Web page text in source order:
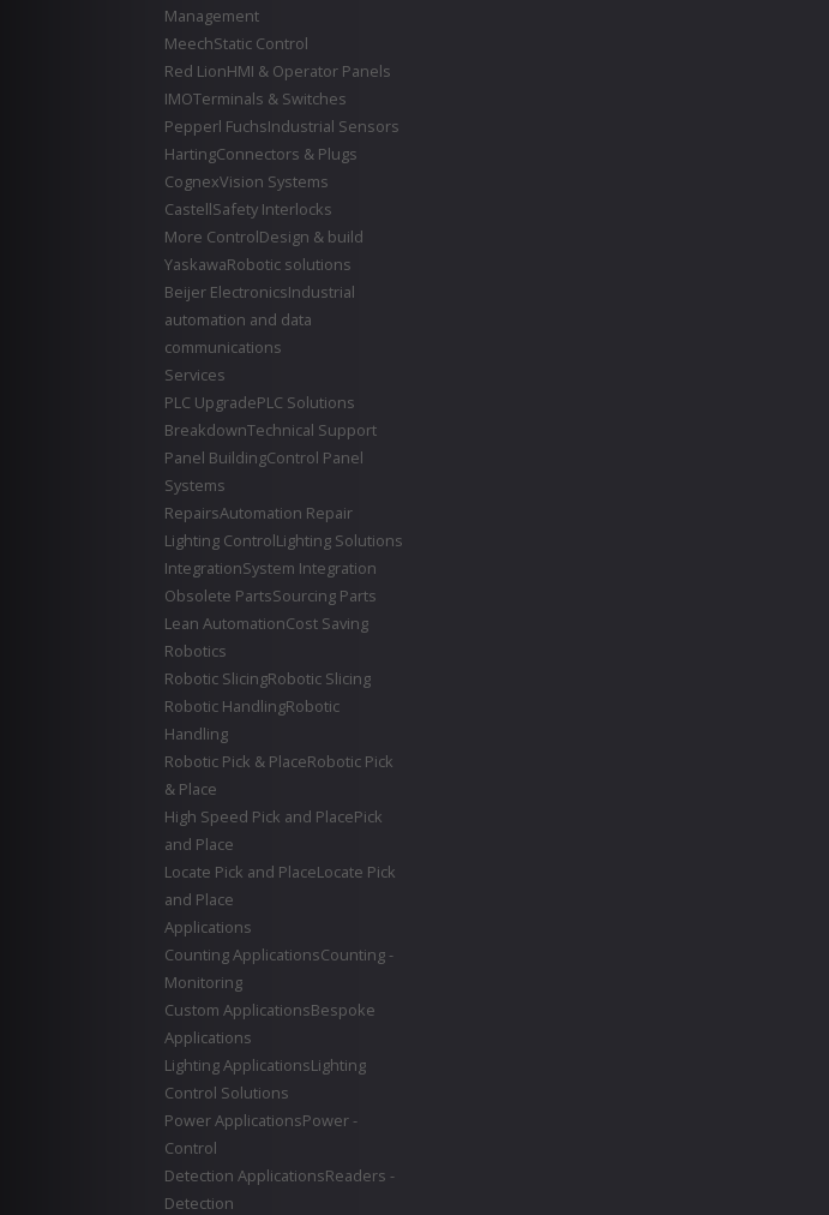
Management
MeechStatic Control
Red LionHMI & Operator Panels
IMOTerminals & Switches
Pepperl FuchsIndustrial Sensors
HartingConnectors & Plugs
CognexVision Systems
CastellSafety Interlocks
More ControlDesign & build
YaskawaRobotic solutions
Beijer ElectronicsIndustrial
automation and data
communications
Services
PLC UpgradePLC Solutions
BreakdownTechnical Support
Panel BuildingControl Panel
Systems
RepairsAutomation Repair
Lighting ControlLighting Solutions
IntegrationSystem Integration
Obsolete PartsSourcing Parts
Lean AutomationCost Saving
Robotics
Robotic SlicingRobotic Slicing
Robotic HandlingRobotic
Handling
Robotic Pick & PlaceRobotic Pick
& Place
High Speed Pick and PlacePick
and Place
Locate Pick and PlaceLocate Pick
and Place
Applications
Counting ApplicationsCounting -
Monitoring
Custom ApplicationsBespoke
Applications
Lighting ApplicationsLighting
Control Solutions
Power ApplicationsPower -
Control
Detection ApplicationsReaders -
Detection